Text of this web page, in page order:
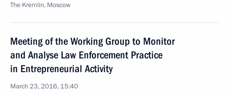
The Kremlin, Moscow
Meeting of the Working Group to Monitor
and Analyse Law Enforcement Practice
in Entrepreneurial Activity
March 23, 2016, 15:40